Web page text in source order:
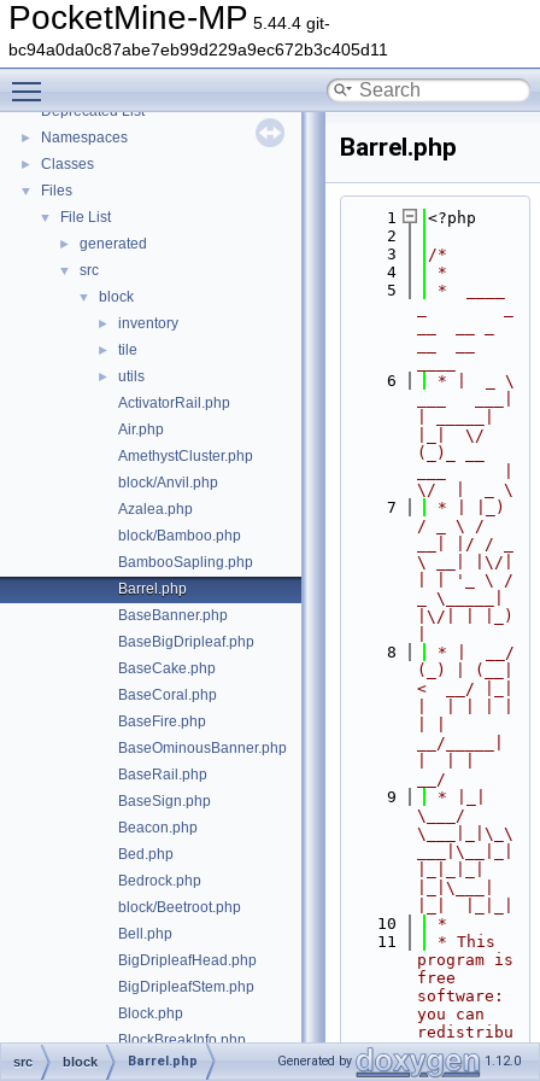
PocketMine-MP 5.44.4 git-
bc94a0da0c87abe7eb99d229a9ec672b3c405d11
▼ PocketMine-MP
Deprecated List
► Namespaces
► Classes
▼ Files
▼ File List
► generated
▼ src
▼ block
► inventory
► tile
►
utils
ActivatorRail.php
Air.php
AmethystCluster.php
block/Anvil.php
Azalea.php
block/Bamboo.php
BambooSapling.php
Barrel.php
BaseBanner.php
BaseBigDripleaf.php
BaseCake.php
BaseCoral.php
BaseFire.php
BaseOminousBanner.php
BaseRail.php
BaseSign.php
Beacon.php
Bed.php
Bedrock.php
block/Beetroot.php
Bell.php
BigDripleafHead.php
BigDripleafStem.php
Block.php
BlockBreakInfo.php
BlockIdentifier.php
Barrel.php
    1
<?php
    2
    3
/*
    4
*
    5
*  ____
    6
* |  _ \
|_|  \/
(_)_ __
\/  |  _ \
    7
* | |_)
/ _ \ /
__| |/ / _
\ __| |\/|
| | '_ \ /
_ \_____|
|\/| | |_)
    8
* |  __/
(_) | (__|
<  __/ |_|
__/_____|
__/
    9
* |_|
\___/
\___|_|\_\
___|\__|_|
|_|\___|
   10
*
   11
* This
program is
free
software:
you can
redistribu
te it
and/or
src block Barrel.php Generated by 1.12.0